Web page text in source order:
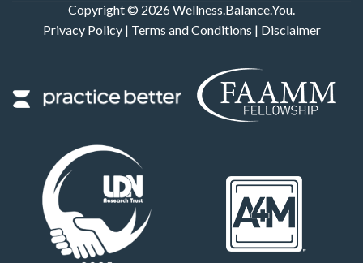
Copyright © 2026 Wellness.Balance.You.
Privacy Policy| Terms and Conditions | Disclaimer